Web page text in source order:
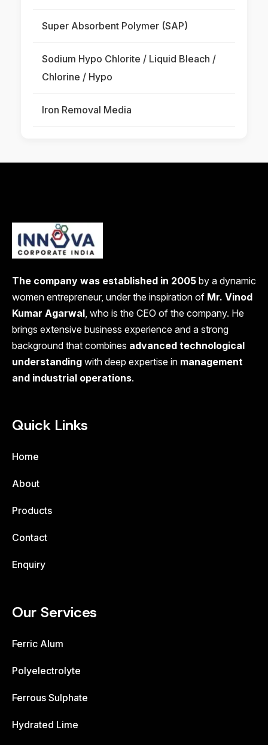
Super Absorbent Polymer (SAP)
Sodium Hypo Chlorite / Liquid Bleach /
Chlorine / Hypo
Iron Removal Media
The company was established in 2005 by a dynamic
women entrepreneur, under the inspiration of Mr. Vinod
Kumar Agarwal, who is the CEO of the company. He
brings extensive business experience and a strong
background that combines advanced technological
understanding with deep expertise in management
and industrial operations.
Quick Links
Home
About
Products
Contact
Enquiry
Our Services
Ferric Alum
Polyelectrolyte
Ferrous Sulphate
Hydrated Lime